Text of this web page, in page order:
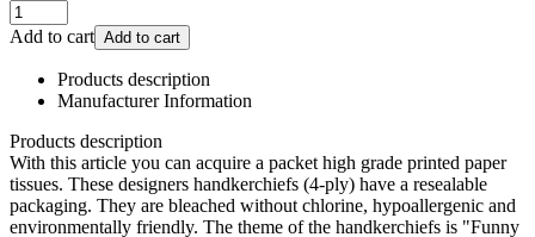
Add to cart Add to cart
Products description
Manufacturer Information
Products description
With this article you can acquire a packet high grade printed paper
tissues. These designers handkerchiefs (4-ply) have a resealable
packaging. They are bleached without chlorine, hypoallergenic and
environmentally friendly. The theme of the handkerchiefs is "Funny